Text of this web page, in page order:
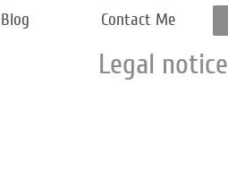
Blog Contact Me
Legal notice